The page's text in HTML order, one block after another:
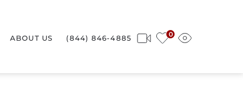
0
ABOUT US (844) 846-4885